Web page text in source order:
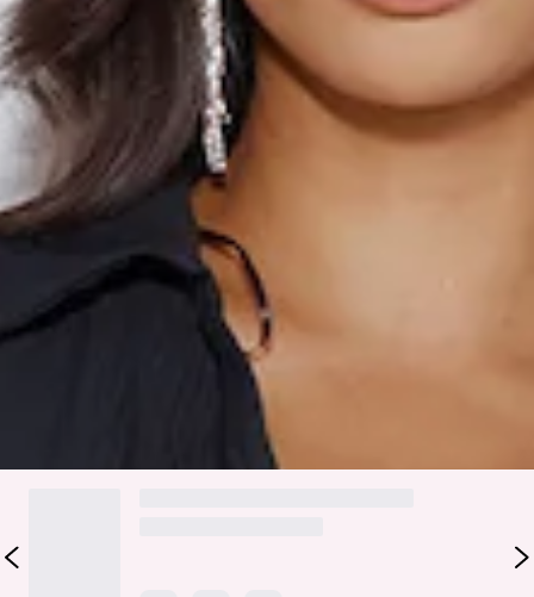
Model is a standard XS and is wearing size XS.
True to size.
Stretchy fabric.
Textured.
Button front.
Care instructions: Cold hand wash only.
Fabric Type: Polyester/Spandex.
New and trending, girl. The Influence Me Top features
stretchy textured fabric and a button front design. Style
with the matching skirt for a look we're wearing all season
long.